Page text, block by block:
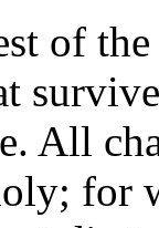
of
All
for